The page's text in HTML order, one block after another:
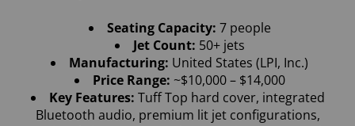
Seating Capacity: 7 people
Jet Count: 50+ jets
Manufacturing: United States (LPI, Inc.)
Price Range: ~$10,000 – $14,000
Key Features: Tuff Top hard cover, integrated
Bluetooth audio, premium lit jet configurations,